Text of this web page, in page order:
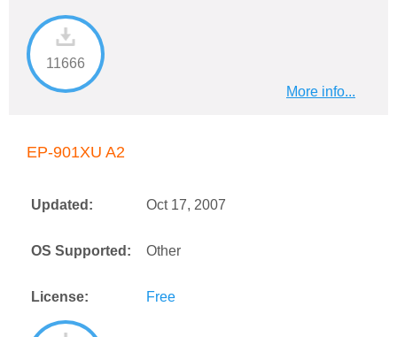
11666
More info...
EP-901XU A2
Updated: Oct 17, 2007
OS Supported: Other
License: Free